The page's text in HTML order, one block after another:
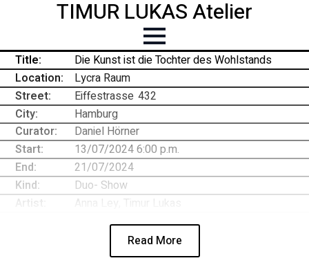
TIMUR LUKAS Atelier
Title:
Die Kunst ist die Tochter des Wohlstands
Location:
Lycra Raum
Street:
Eiffestrasse- 432
City:
Hamburg
Curator:
Daniel Hörner
Start:
13/07/2024 6:00 p.m.
End:
21/07/2024
Kind:
Duo- Show
Artist:
Anna Ley, Timur Lukas
Read More